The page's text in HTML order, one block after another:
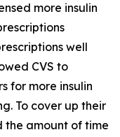
more insulin
well
CVS to
for more insulin
To cover up their
the amount of time